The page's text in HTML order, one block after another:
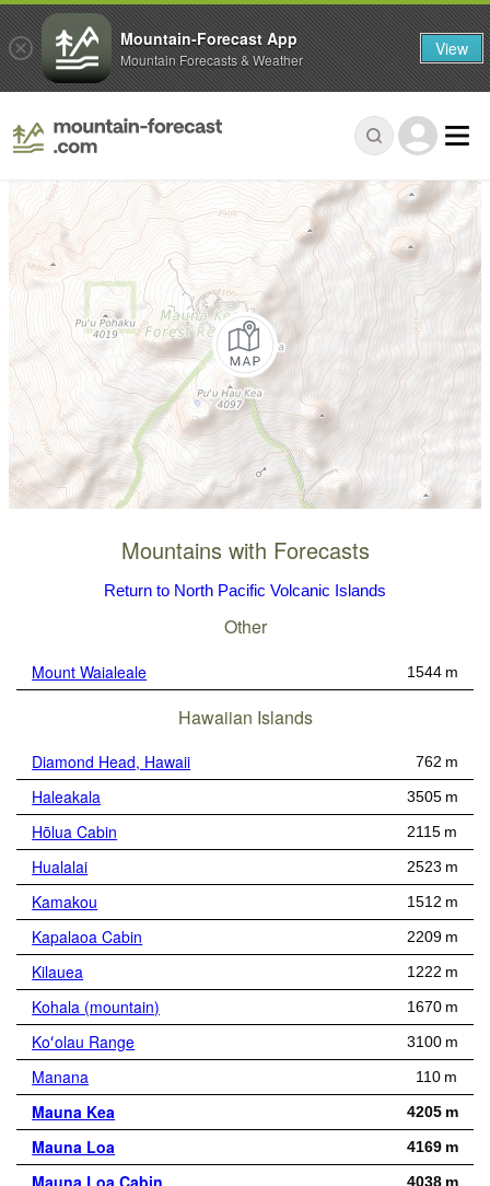
Mountains with Forecasts
Return to North Pacific Volcanic Islands
Other
Mount Waialeale 1544 m
Hawaiian Islands
Diamond Head, Hawaii 762 m
Haleakala 3505 m
Hōlua Cabin 2115 m
Hualalai 2523 m
Kamakou 1512 m
Kapalaoa Cabin 2209 m
Kilauea 1222 m
Kohala (mountain) 1670 m
Koʻolau Range 3100 m
Manana 110 m
Mauna Kea 4205 m
Mauna Loa 4169 m
4038 m
Mountain-Forecast App
Mountain Forecasts & Weather View